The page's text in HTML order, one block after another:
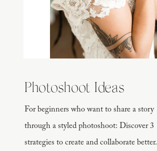
For beginners who want to share a story
through a styled photoshoot: Discover 3
strategies to create and collaborate better.
Photoshoot Ideas